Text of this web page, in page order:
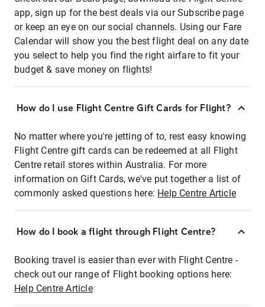
app, sign up for the best deals via our Subscribe page
or keep an eye on our social channels. Using our Fare
Calendar will show you the best flight deal on any date
you select to help you find the right airfare to fit your
budget & save money on flights!
How do I use Flight Centre Gift Cards for Flight?
No matter where you're jetting of to, rest easy knowing
Flight Centre gift cards can be redeemed at all Flight
Centre retail stores within Australia. For more
information on Gift Cards, we've put together a list of
commonly asked questions here: Help Centre Article
How do I book a flight through Flight Centre?
Booking travel is easier than ever with Flight Centre -
check out our range of Flight booking options here:
Help Centre Article